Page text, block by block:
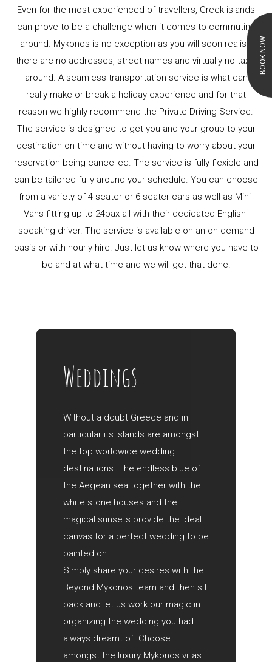
Even for the most experienced of travellers, Greek islands
can prove to be a challenge when it comes to commuting
around. Mykonos is no exception as you will soon realise
there are no addresses, street names and virtually no taxis
around. A seamless transportation service is what can
really make or break a holiday experience and for that
reason we highly recommend the Private Driving Service.
The service is designed to get you and your group to your
destination on time and without having to worry about your
reservation being cancelled. The service is fully flexible and
can be tailored fully around your schedule. You can choose
from a variety of 4-seater or 6-seater cars as well as Mini-
Vans fitting up to 24pax all with their dedicated English-
speaking driver. The service is available on an on-demand
basis or with hourly hire. Just let us know where you have to
be and at what time and we will get that done!
Weddings
Without a doubt Greece and in
particular its islands are amongst
the top worldwide wedding
destinations. The endless blue of
the Aegean sea together with the
white stone houses and the
magical sunsets provide the ideal
canvas for a perfect wedding to be
painted on.
Simply share your desires with the
Beyond Mykonos team and then sit
back and let us work our magic in
organizing the wedding you had
always dreamt of. Choose
amongst the luxury Mykonos villas
BOOK NOW